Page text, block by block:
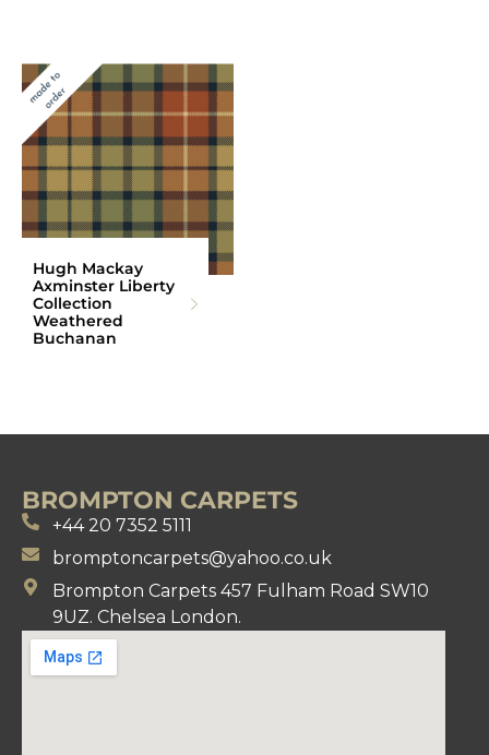
Hugh Mackay
Axminster Liberty
Collection
Weathered
Buchanan
BROMPTON CARPETS
+44 20 7352 5111
bromptoncarpets@yahoo.co.uk
Brompton Carpets 457 Fulham Road SW10
9UZ. Chelsea London.